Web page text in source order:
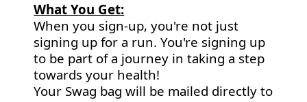
What You Get:
When you sign-up, you're not just
signing up for a run. You're signing up
to be part of a journey in taking a step
towards your health!
Your Swag bag will be mailed directly to